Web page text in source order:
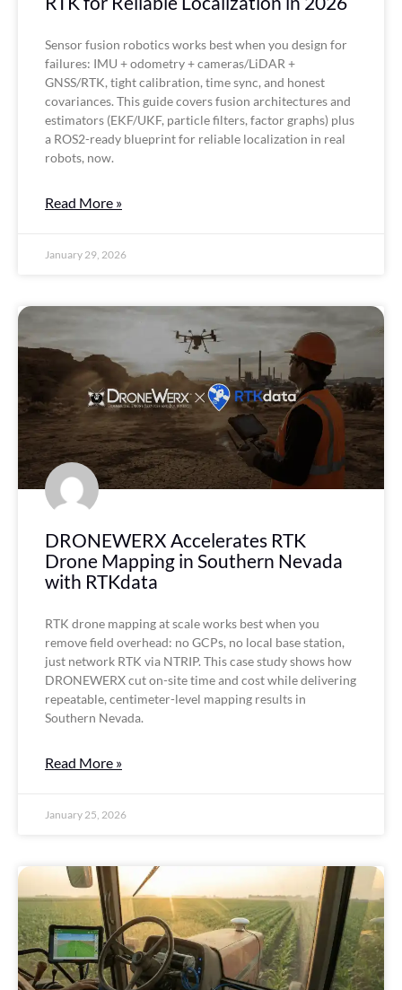
Sensor fusion robotics works best when you design for
failures: IMU + odometry + cameras/LiDAR +
GNSS/RTK, tight calibration, time sync, and honest
covariances. This guide covers fusion architectures and
estimators (EKF/UKF, particle filters, factor graphs) plus
a ROS2-ready blueprint for reliable localization in real
robots, now.
Read More »
January 29, 2026
DRONEWERX Accelerates RTK
Drone Mapping in Southern Nevada
with RTKdata
RTK drone mapping at scale works best when you
remove field overhead: no GCPs, no local base station,
just network RTK via NTRIP. This case study shows how
DRONEWERX cut on-site time and cost while delivering
repeatable, centimeter-level mapping results in
Southern Nevada.
Read More »
January 25, 2026